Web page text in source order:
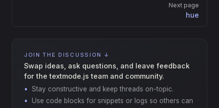
Next page
hue
JOIN THE DISCUSSION ↓
Swap ideas, ask questions, and leave feedback
for the textmode.js team and community.
Stay constructive and keep threads on-topic.
Use code blocks for snippets or logs so others can